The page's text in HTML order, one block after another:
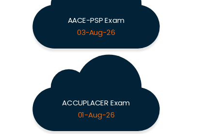
AACE-PSP Exam
03-Aug-26
ACCUPLACER Exam
01-Aug-26